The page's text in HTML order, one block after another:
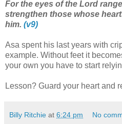
For the eyes of the Lord
strengthen those whose
him. (v9)
Asa spent his last years with
example. Without feet it
your own you have to start
Lesson? Guard your heart and
Billy Ritchie at 6:24 pm No